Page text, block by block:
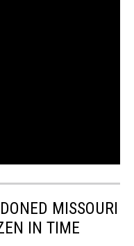
MISSOURI
IN TIME